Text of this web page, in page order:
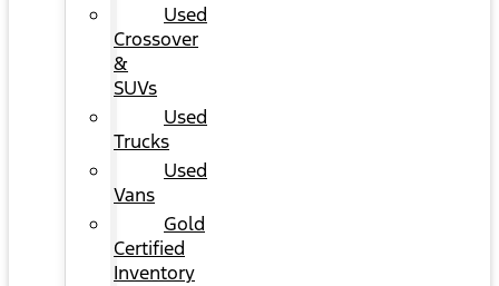
Used
Crossover
&
SUVs
Used
Trucks
Used
Vans
Gold
Certified
Inventory